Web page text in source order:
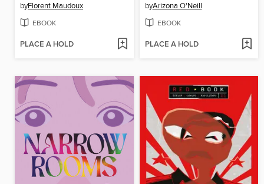
byFlorent Maudoux
EBOOK
PLACE A HOLD
byArizona O'Neill
EBOOK
PLACE A HOLD